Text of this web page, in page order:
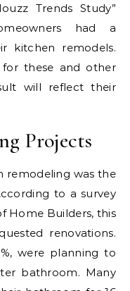
Trends Study”
had a
kitchen remodels.
these and other
will reflect their
Projects
remodeling was the
to a survey
Home Builders, this
renovations.
were planning to
bathroom. Many